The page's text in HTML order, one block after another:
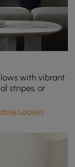
with vibrant
stripes, or
Leaves